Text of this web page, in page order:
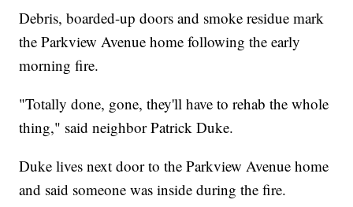
Debris, boarded-up doors and smoke residue mark
the Parkview Avenue home following the early
morning fire.
"Totally done, gone, they'll have to rehab the whole
thing," said neighbor Patrick Duke.
Duke lives next door to the Parkview Avenue home
and said someone was inside during the fire.